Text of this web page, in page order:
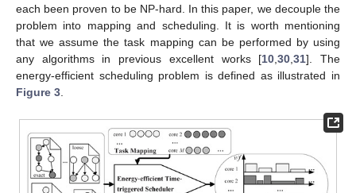
each been proven to be NP-hard. In this paper, we decouple the
problem into mapping and scheduling. It is worth mentioning
that we assume the task mapping can be performed by using
any algorithms in previous excellent works [10,30,31]. The
energy-efficient scheduling problem is defined as illustrated in
Figure 3.